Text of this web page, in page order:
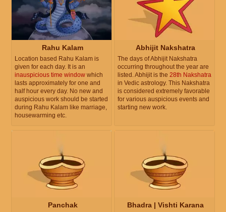
Rahu Kalam
Location based Rahu Kalam is
given for each day. It is an
inauspicious time window which
lasts approximately for one and
half hour every day. No new and
auspicious work should be started
during Rahu Kalam like marriage,
housewarming etc.
Abhijit Nakshatra
The days of Abhijit Nakshatra
occurring throughout the year are
listed. Abhijit is the 28th Nakshatra
in Vedic astrology. This Nakshatra
is considered extremely favorable
for various auspicious events and
starting new work.
Panchak Bhadra | Vishti Karana